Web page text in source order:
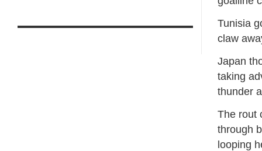
Tunisia
claw
Japan
taking
thunder
The rout
through
looping